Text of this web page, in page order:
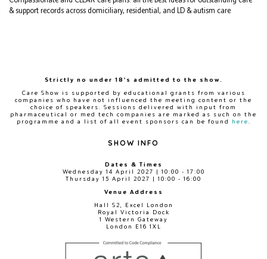
& support records across domiciliary, residential, and LD & autism care
Strictly no under 18's admitted to the show.
Care Show is supported by educational grants from various
companies who have not influenced the meeting content or the
choice of speakers. Sessions delivered with input from
pharmaceutical or med tech companies are marked as such on the
programme and a list of all event sponsors can be found
here
SHOW INFO
Dates & Times
Wednesday 14 April 2027 | 10:00 - 17:00
Thursday 15 April 2027 | 10:00 - 16:00
Venue Address
Hall S2, Excel London
Royal Victoria Dock
1 Western Gateway
London E16 1XL